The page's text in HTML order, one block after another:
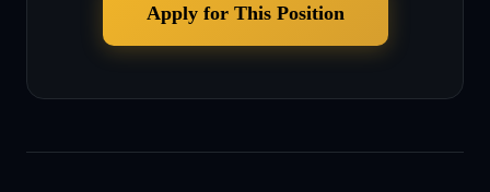
Apply for This Position